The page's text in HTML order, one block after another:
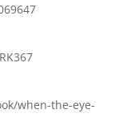
when-the-eye-